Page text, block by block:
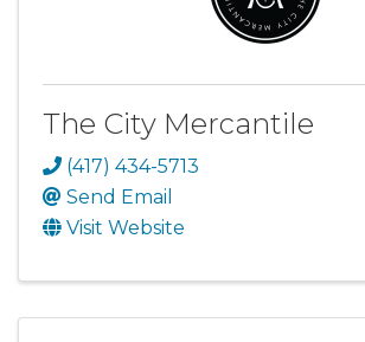
The City Mercantile
(417) 434-5713
Send Email
Visit Website